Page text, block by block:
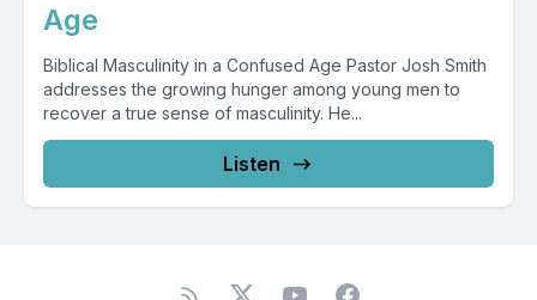
Age
Biblical Masculinity in a Confused Age Pastor Josh Smith
addresses the growing hunger among young men to
recover a true sense of masculinity. He...
Listen